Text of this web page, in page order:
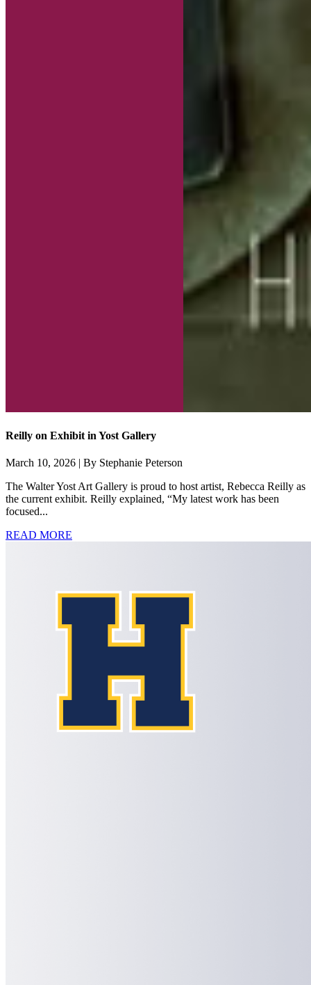
Reilly on Exhibit in Yost Gallery
March 10, 2026 | By Stephanie Peterson
The Walter Yost Art Gallery is proud to host artist, Rebecca Reilly as
the current exhibit. Reilly explained, “My latest work has been
focused...
READ MORE